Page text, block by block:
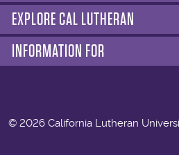
EXPLORE CAL LUTHERAN
INFORMATION FOR
© 2026 California Lutheran